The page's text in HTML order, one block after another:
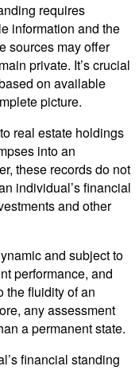
requires
information and the
sources may offer
private. It’s crucial
on available
picture.
real estate holdings
into an
these records do not
individual’s financial
and other
and subject to
performance, and
the fluidity of an
any assessment
a permanent state.
financial standing